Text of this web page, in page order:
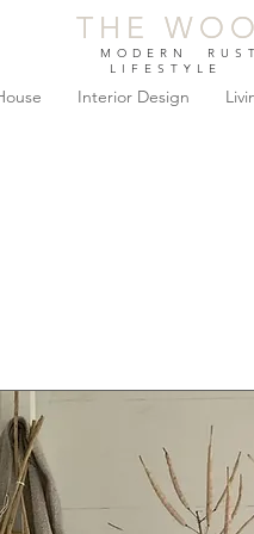
Interior Design
THE
THE
MODERN
LIFESTYLE